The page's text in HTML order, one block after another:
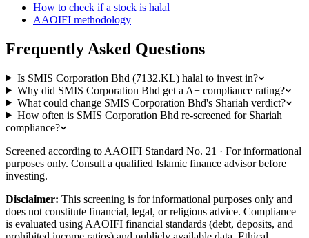
How to check if a stock is halal
AAOIFI methodology
Frequently Asked Questions
Is SMIS Corporation Bhd (7132.KL) halal to invest in?
Why did SMIS Corporation Bhd get a A+ compliance rating?
What could change SMIS Corporation Bhd's Shariah verdict?
How often is SMIS Corporation Bhd re-screened for Shariah
compliance?
Screened according to AAOIFI Standard No. 21 · For informational
purposes only. Consult a qualified Islamic finance advisor before
investing.
Disclaimer: This screening is for informational purposes only and
does not constitute financial, legal, or religious advice. Compliance
is evaluated using AAOIFI financial standards (debt, deposits, and